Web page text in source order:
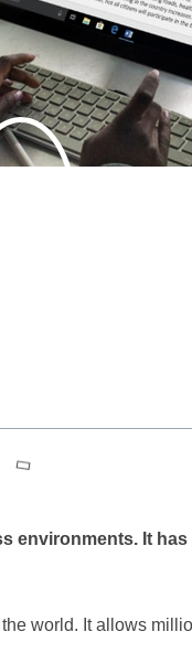
environments. It
world. It allows